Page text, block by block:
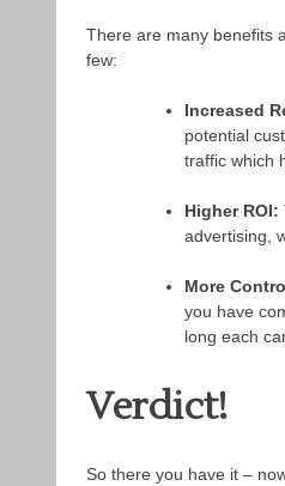
There are many benefits
few:
Increased
potential
traffic which
Higher ROI:
advertising,
More
you have
long each
Verdict!
So there you have it –